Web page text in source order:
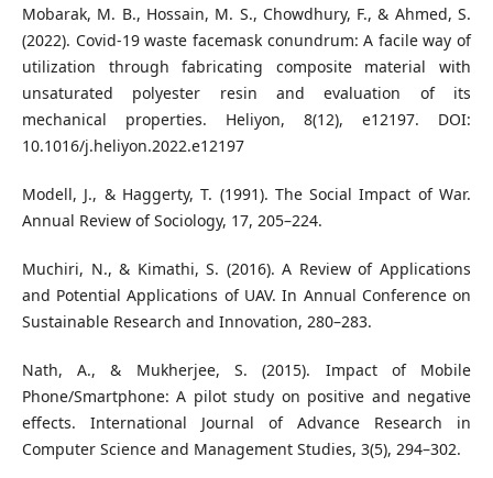
Mobarak, M. B., Hossain, M. S., Chowdhury, F., & Ahmed, S.
(2022). Covid-19 waste facemask conundrum: A facile way of
utilization through fabricating composite material with
unsaturated polyester resin and evaluation of its
mechanical properties. Heliyon, 8(12), e12197. DOI:
10.1016/j.heliyon.2022.e12197
Modell, J., & Haggerty, T. (1991). The Social Impact of War.
Annual Review of Sociology, 17, 205–224.
Muchiri, N., & Kimathi, S. (2016). A Review of Applications
and Potential Applications of UAV. In Annual Conference on
Sustainable Research and Innovation, 280–283.
Nath, A., & Mukherjee, S. (2015). Impact of Mobile
Phone/Smartphone: A pilot study on positive and negative
effects. International Journal of Advance Research in
Computer Science and Management Studies, 3(5), 294–302.